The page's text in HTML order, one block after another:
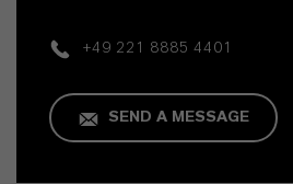
+49 221 8885 4401
SEND A MESSAGE